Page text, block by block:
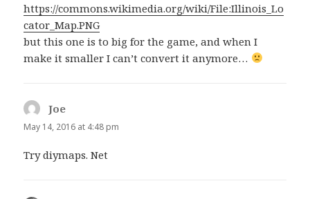
https://commons.wikimedia.org/wiki/File:Illinois_Lo
cator_Map.PNG
but this one is to big for the game, and when I
make it smaller I can’t convert it anymore…
Joe
May 14, 2016 at 4:48 pm
Try diymaps. Net